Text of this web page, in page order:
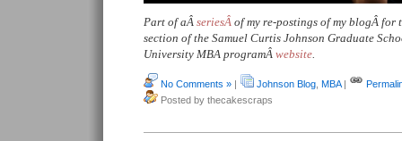
Part of aÂ seriesÂ of my re-postings of my blogÂ for
section of the Samuel Curtis Johnson Graduate
University MBA programÂ website.
No Comments » Johnson Blog, MBA|
Posted by thecakescraps